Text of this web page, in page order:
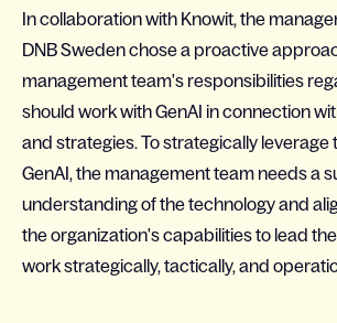
In collaboration with Knowit, the
DNB Sweden chose a proactive
management team's responsibilities
should work with GenAI in connection
and strategies. To strategically leverage
GenAI, the management team needs a
understanding of the technology and
the organization's capabilities to lead
work strategically, tactically, and